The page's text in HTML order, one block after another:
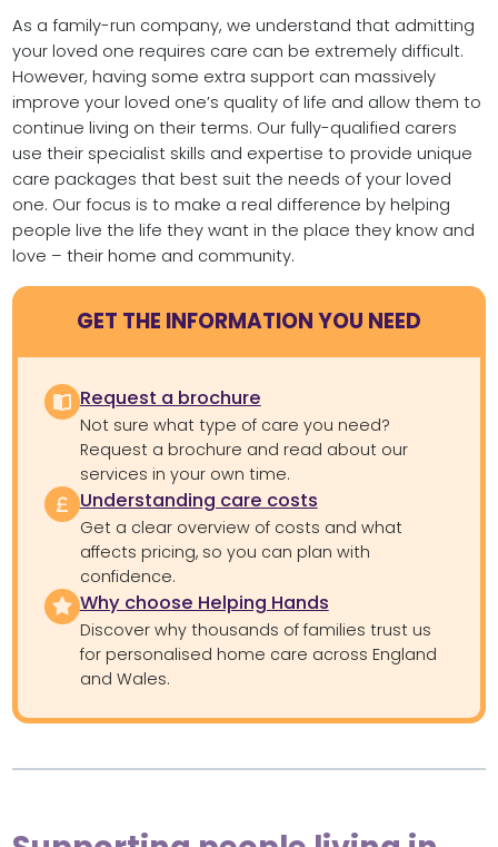
As a family-run company, we understand that admitting
your loved one requires care can be extremely difficult.
However, having some extra support can massively
improve your loved one’s quality of life and allow them to
continue living on their terms. Our fully-qualified carers
use their specialist skills and expertise to provide unique
care packages that best suit the needs of your loved
one. Our focus is to make a real difference by helping
people live the life they want in the place they know and
love – their home and community.
GET THE INFORMATION YOU NEED
Request a brochure
Not sure what type of care you need?
Request a brochure and read about our
services in your own time.
Understanding care costs
Get a clear overview of costs and what
affects pricing, so you can plan with
confidence.
Why choose Helping Hands
Discover why thousands of families trust us
for personalised home care across England
and Wales.